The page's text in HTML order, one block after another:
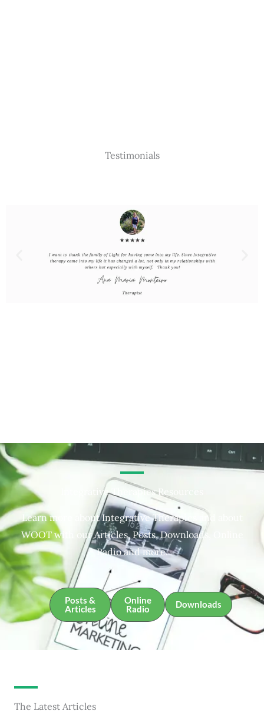
Testimonials
Integrative Therapies Resources
Learn more about Integrative Therapies and about
WOOT with our Articles, Posts, Downloads, Online
Radio and more.
Posts &
Articles
Online
Radio
Downloads
The Latest Articles